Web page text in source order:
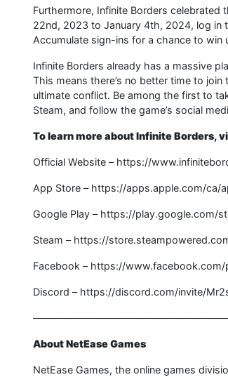
Furthermore, Infinite Borders celebrated
22nd, 2023 to January 4th, 2024, log in
Accumulate sign-ins for a chance to
Infinite Borders already has a massive
This means there’s no better time to
ultimate conflict. Be among the first to
Steam, and follow the game’s social
To learn more about Infinite Borders,
Official Website – https://
App Store – https://apps.apple.com/ca/
Google Play – https://play.google.com/
Steam – https://
Facebook – https://
Discord – https://discord.com/invite/
About NetEase Games
NetEase Games, the online games